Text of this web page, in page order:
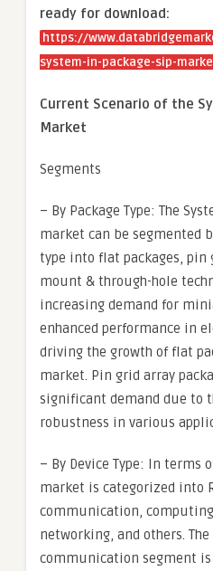
ready for download:
https://
system-in-package-sip-
Current Scenario of the
Market
Segments
– By Package Type: The
market can be segmented
type into flat packages, pin
mount & through-hole
increasing demand for
enhanced performance in
driving the growth of flat
market. Pin grid array
significant demand due to
robustness in various
– By Device Type: In terms
market is categorized into
communication,
networking, and others. The
communication segment is